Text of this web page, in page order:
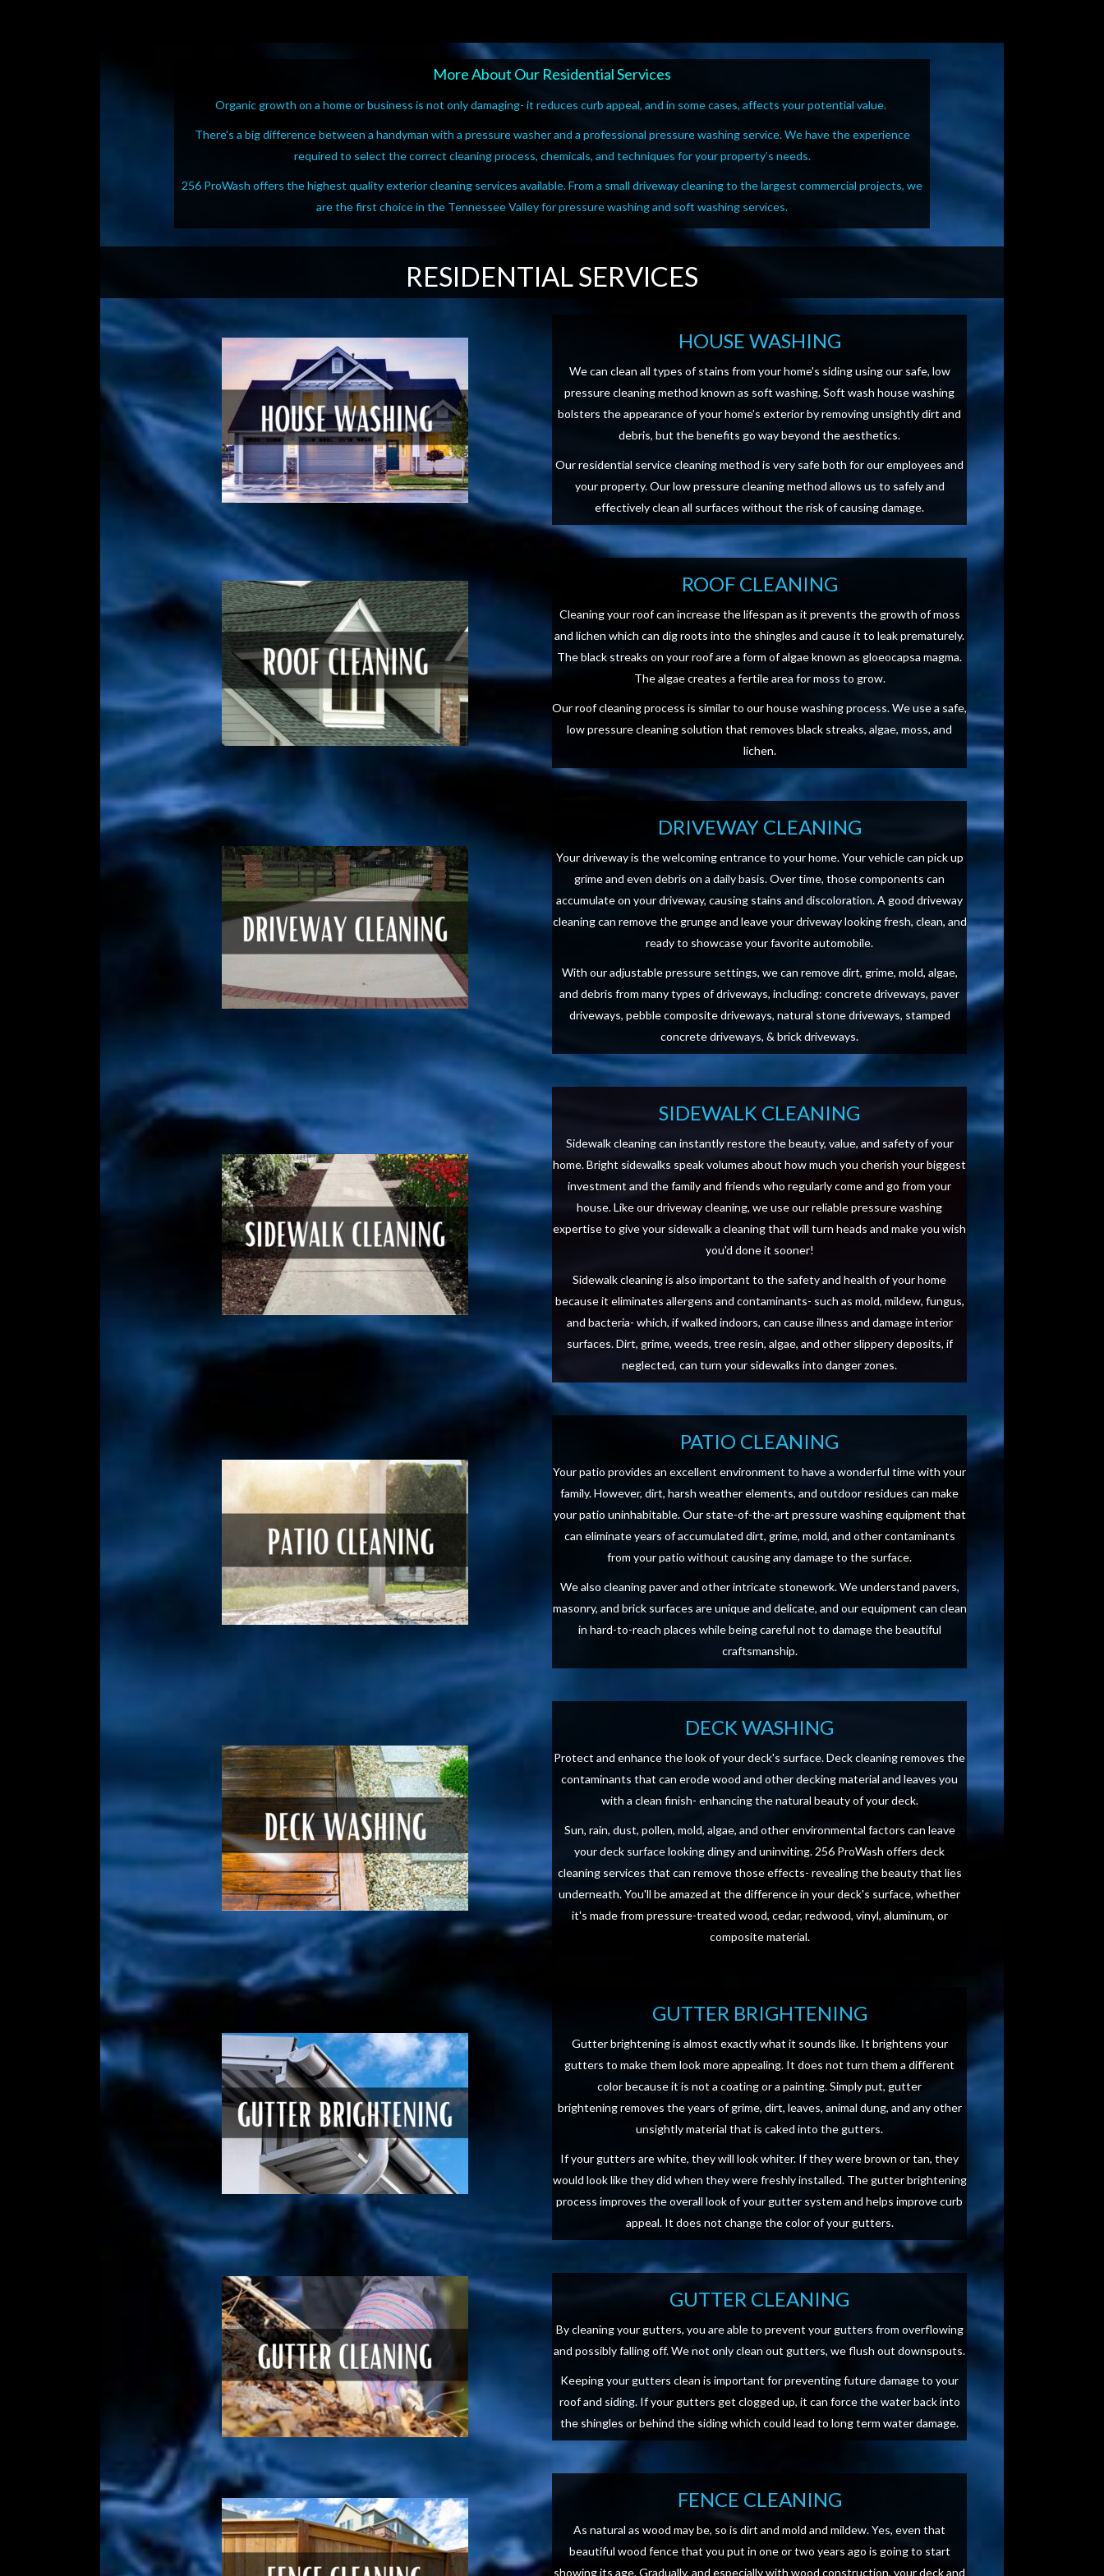
More About Our Residential Services
Organic growth on a home or business is not only damaging- it reduces curb appeal, and in some cases, affects your potential value.
There's a big difference between a handyman with a pressure washer and a professional pressure washing service. We have the experience
required to select the correct cleaning process, chemicals, and techniques for your property’s needs.
256 ProWash offers the highest quality exterior cleaning services available. From a small driveway cleaning to the largest commercial projects, we
are the first choice in the Tennessee Valley for pressure washing and soft washing services.
RESIDENTIAL SERVICES
HOUSE WASHING
We can clean all types of stains from your home's siding using our safe, low
pressure cleaning method known as soft washing. Soft wash house washing
bolsters the appearance of your home’s exterior by removing unsightly dirt and
debris, but the benefits go way beyond the aesthetics.
Our residential service cleaning method is very safe both for our employees and
your property. Our low pressure cleaning method allows us to safely and
effectively clean all surfaces without the risk of causing damage.
ROOF CLEANING
Cleaning your roof can increase the lifespan as it prevents the growth of moss
and lichen which can dig roots into the shingles and cause it to leak prematurely.
The black streaks on your roof are a form of algae known as gloeocapsa magma.
The algae creates a fertile area for moss to grow.
Our roof cleaning process is similar to our house washing process. We use a safe,
low pressure cleaning solution that removes black streaks, algae, moss, and
lichen.
DRIVEWAY CLEANING
Your driveway is the welcoming entrance to your home. Your vehicle can pick up
grime and even debris on a daily basis. Over time, those components can
accumulate on your driveway, causing stains and discoloration. A good driveway
cleaning can remove the grunge and leave your driveway looking fresh, clean, and
ready to showcase your favorite automobile.
With our adjustable pressure settings, we can remove dirt, grime, mold, algae,
and debris from many types of driveways, including: concrete driveways, paver
driveways, pebble composite driveways, natural stone driveways, stamped
concrete driveways, & brick driveways.
SIDEWALK CLEANING
Sidewalk cleaning can instantly restore the beauty, value, and safety of your
home. Bright sidewalks speak volumes about how much you cherish your biggest
investment and the family and friends who regularly come and go from your
house. Like our driveway cleaning, we use our reliable pressure washing
expertise to give your sidewalk a cleaning that will turn heads and make you wish
you'd done it sooner!
Sidewalk cleaning is also important to the safety and health of your home
because it eliminates allergens and contaminants- such as mold, mildew, fungus,
and bacteria- which, if walked indoors, can cause illness and damage interior
surfaces. Dirt, grime, weeds, tree resin, algae, and other slippery deposits, if
neglected, can turn your sidewalks into danger zones.
PATIO CLEANING
Your patio provides an excellent environment to have a wonderful time with your
family. However, dirt, harsh weather elements, and outdoor residues can make
your patio uninhabitable. Our state-of-the-art pressure washing equipment that
can eliminate years of accumulated dirt, grime, mold, and other contaminants
from your patio without causing any damage to the surface.
We also cleaning paver and other intricate stonework. We understand pavers,
masonry, and brick surfaces are unique and delicate, and our equipment can clean
in hard-to-reach places while being careful not to damage the beautiful
craftsmanship.
DECK WASHING
Protect and enhance the look of your deck's surface. Deck cleaning removes the
contaminants that can erode wood and other decking material and leaves you
with a clean finish- enhancing the natural beauty of your deck.
Sun, rain, dust, pollen, mold, algae, and other environmental factors can leave
your deck surface looking dingy and uninviting. 256 ProWash offers deck
cleaning services that can remove those effects- revealing the beauty that lies
underneath. You'll be amazed at the difference in your deck's surface, whether
it's made from pressure-treated wood, cedar, redwood, vinyl, aluminum, or
composite material.
GUTTER BRIGHTENING
Gutter brightening is almost exactly what it sounds like. It brightens your
gutters to make them look more appealing. It does not turn them a different
color because it is not a coating or a painting. Simply put, gutter
brightening removes the years of grime, dirt, leaves, animal dung, and any other
unsightly material that is caked into the gutters.
If your gutters are white, they will look whiter. If they were brown or tan, they
would look like they did when they were freshly installed. The gutter brightening
process improves the overall look of your gutter system and helps improve curb
appeal. It does not change the color of your gutters.
GUTTER CLEANING
By cleaning your gutters, you are able to prevent your gutters from overflowing
and possibly falling off. We not only clean out gutters, we flush out downspouts.
Keeping your gutters clean is important for preventing future damage to your
roof and siding. If your gutters get clogged up, it can force the water back into
the shingles or behind the siding which could lead to long term water damage.
FENCE CLEANING
As natural as wood may be, so is dirt and mold and mildew. Yes, even that
beautiful wood fence that you put in one or two years ago is going to start
showing its age. Gradually, and especially with wood construction, your deck and